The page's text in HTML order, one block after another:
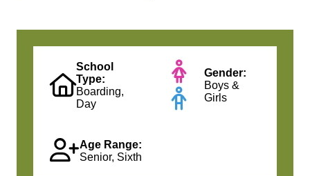
School
Type:
Boarding,
Day
Gender:
Boys &
Girls
Age Range:
Senior, Sixth